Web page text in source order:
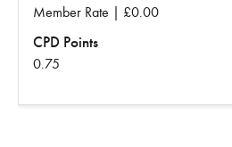
Member Rate | £0.00
CPD Points
0.75